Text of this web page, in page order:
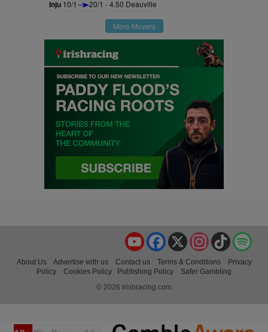
Inju 10/1 20/1 - 4.50 Deauville
More Movers
TikTok
Instagram
X
Facebook
YouTube
About Us Advertise with us Contact us Terms & Conditions
Privacy
Policy
Cookies Policy Publishing Policy
Safer Gambling
© 2026 irishracing.com